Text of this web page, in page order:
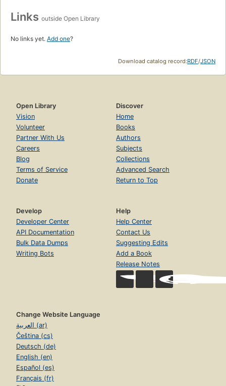
Links outside Open Library
No links yet. Add one?
Download catalog record:RDF/JSON
Open Library
Vision
Volunteer
Partner With Us
Careers
Blog
Terms of Service
Donate
Discover
Home
Books
Authors
Subjects
Collections
Advanced Search
Return to Top
Develop
Developer Center
API Documentation
Bulk Data Dumps
Writing Bots
Help
Help Center
Contact Us
Suggesting Edits
Add a Book
Release Notes
Change Website Language
العربية (ar)
Čeština (cs)
Deutsch (de)
English (en)
Español (es)
Français (fr)